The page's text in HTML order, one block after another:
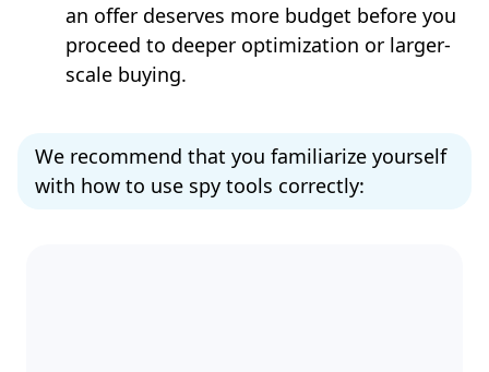
an offer deserves more budget before you
proceed to deeper optimization or larger-
scale buying.
We recommend that you familiarize yourself
with how to use spy tools correctly: